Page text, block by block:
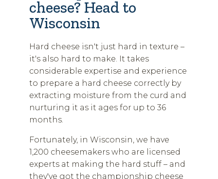
cheese? Head to
Wisconsin
Hard cheese isn't just hard in texture –
it's also hard to make. It takes
considerable expertise and experience
to prepare a hard cheese correctly by
extracting moisture from the curd and
nurturing it as it ages for up to 36
months.
Fortunately, in Wisconsin, we have
1,200 cheesemakers who are licensed
experts at making the hard stuff – and
they've got the championship cheese